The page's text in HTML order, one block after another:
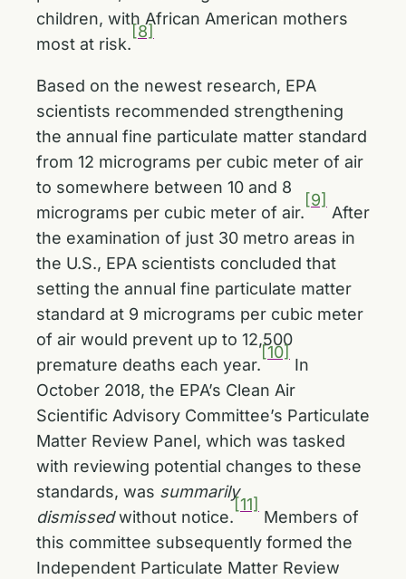
children, with African American mothers
most at risk.
[8]
Based on the newest research, EPA
scientists recommended strengthening
the annual fine particulate matter standard
from 12 micrograms per cubic meter of air
to somewhere between 10 and 8
micrograms per cubic meter of air.
[9]
After
the examination of just 30 metro areas in
the U.S., EPA scientists concluded that
setting the annual fine particulate matter
standard at 9 micrograms per cubic meter
of air would prevent up to 12,500
premature deaths each year.
[10]
In
October 2018, the EPA’s Clean Air
Scientific Advisory Committee’s Particulate
Matter Review Panel, which was tasked
with reviewing potential changes to these
standards, was summarily
dismissedwithout notice.
[11]
Members of
this committee subsequently formed the
Independent Particulate Matter Review